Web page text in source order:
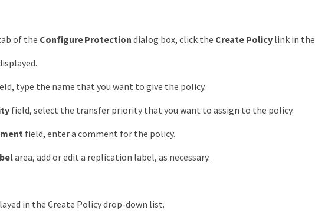
of the Configure Protection dialog box, click the Create Policylink in the
type the name that you want to give the policy.
field, select the transfer priority that you want to assign to the policy.
field, enter a comment for the policy.
area, add or edit a replication label, as necessary.
in the Create Policy drop-down list.